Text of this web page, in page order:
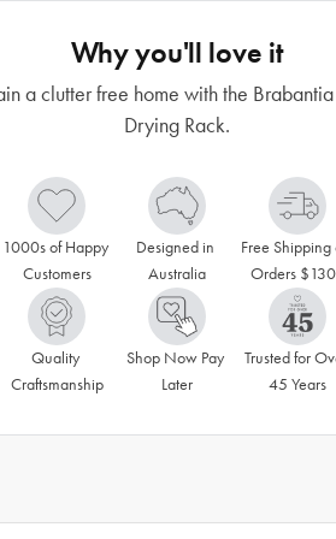
Why you'll love it
a clutter free home with the
Drying Rack.
1000s of Happy
Customers
Designed in
Australia
Free Shipping
Orders
Quality
Craftsmanship
Shop Now Pay
Later
Trusted for
45 Years